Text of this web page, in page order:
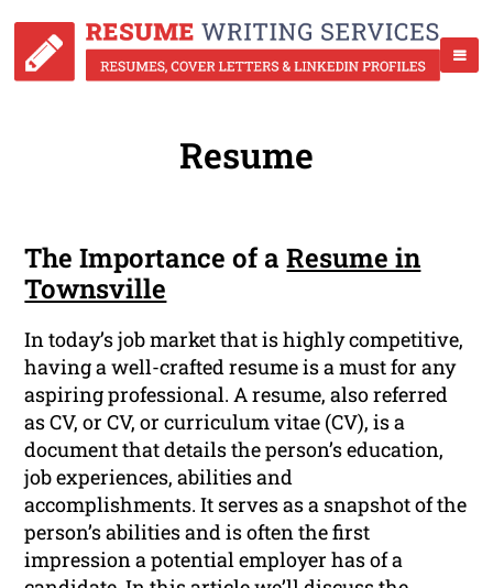
Resume
The Importance of aResume in
Townsville
In today’s job market that is highly competitive,
having a well-crafted resume is a must for any
aspiring professional. A resume, also referred
as CV, or CV, or curriculum vitae (CV), is a
document that details the person’s education,
job experiences, abilities and
accomplishments. It serves as a snapshot of the
person’s abilities and is often the first
impression a potential employer has of a